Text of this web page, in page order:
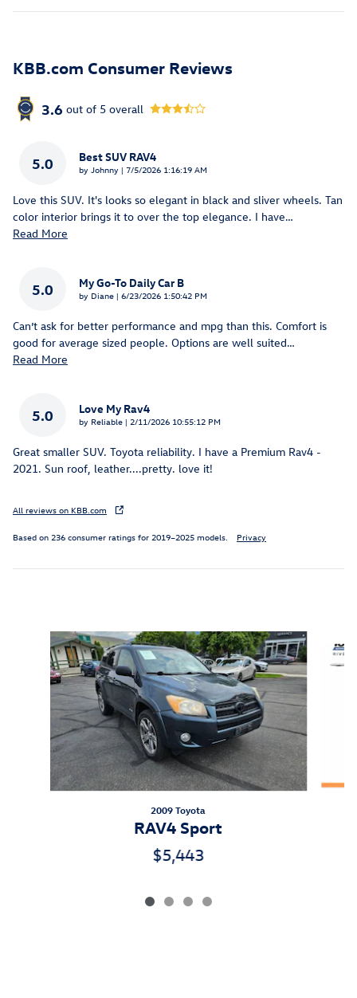
KBB.com Consumer Reviews
3.6 out of 5 overall
5.0 Best SUV RAV4
by Johnny | on
7/5/2026 1:16:19 AM
Love this SUV. It's looks so elegant in black and sliver wheels. Tan
color interior brings it to over the top elegance. I have…
Read More
5.0 My Go-To Daily Car B
by Diane | on
6/23/2026 1:50:42 PM
Can’t ask for better performance and mpg than this. Comfort is
good for average sized people. Options are well suited…
Read More
5.0 Love My Rav4
by Reliable | on
2/11/2026 10:55:12 PM
Great smaller SUV. Toyota reliability. I have a Premium Rav4 -
2021. Sun roof, leather....pretty. love it!
All reviews on KBB.com
Based on 236 consumer ratings for 2019–2025 models. Privacy
Slide 1 of 4
2009 Toyota
RAV4 Sport
$5,443